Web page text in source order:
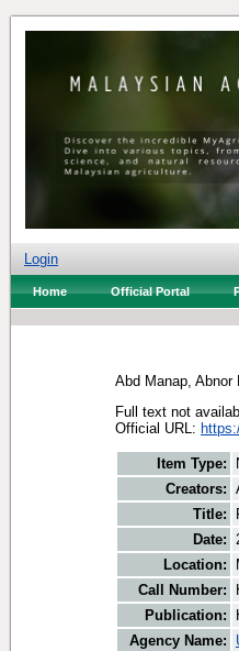
Login
Home Official Portal
Abd Manap, Abnor
Full text not
Official URL:
Item Type:
Creators:
Title:
Date:
Location:
Call Number:
Publication:
Agency Name: